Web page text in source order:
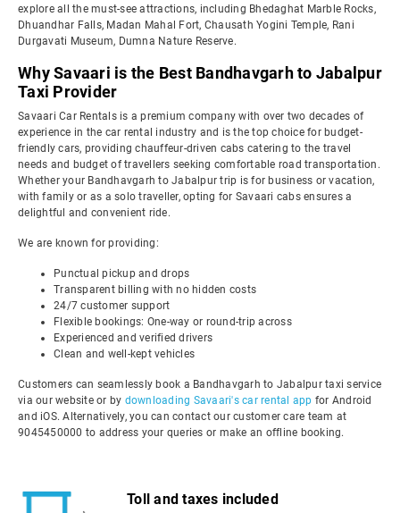
explore all the must-see attractions, including Bhedaghat Marble Rocks,
Dhuandhar Falls, Madan Mahal Fort, Chausath Yogini Temple, Rani
Durgavati Museum, Dumna Nature Reserve.
Why Savaari is the Best Bandhavgarh to Jabalpur
Taxi Provider
Savaari Car Rentals is a premium company with over two decades of
experience in the car rental industry and is the top choice for budget-
friendly cars, providing chauffeur-driven cabs catering to the travel
needs and budget of travellers seeking comfortable road transportation.
Whether your Bandhavgarh to Jabalpur trip is for business or vacation,
with family or as a solo traveller, opting for Savaari cabs ensures a
delightful and convenient ride.
We are known for providing:
Punctual pickup and drops
Transparent billing with no hidden costs
24/7 customer support
Flexible bookings: One-way or round-trip across
Experienced and verified drivers
Clean and well-kept vehicles
Customers can seamlessly book a Bandhavgarh to Jabalpur taxi service
via our website or by downloading Savaari's car rental app for Android
and iOS. Alternatively, you can contact our customer care team at
9045450000 to address your queries or make an offline booking.
Toll and taxes included